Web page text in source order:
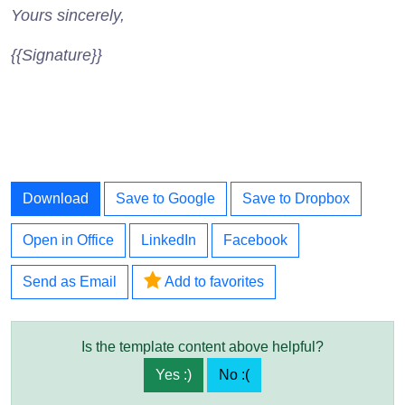
Yours sincerely,
{{Signature}}
Download Save to Google Save to Dropbox
Open in Office LinkedIn Facebook
Send as Email Add to favorites
Is the template content above helpful?
Yes :)
No :(